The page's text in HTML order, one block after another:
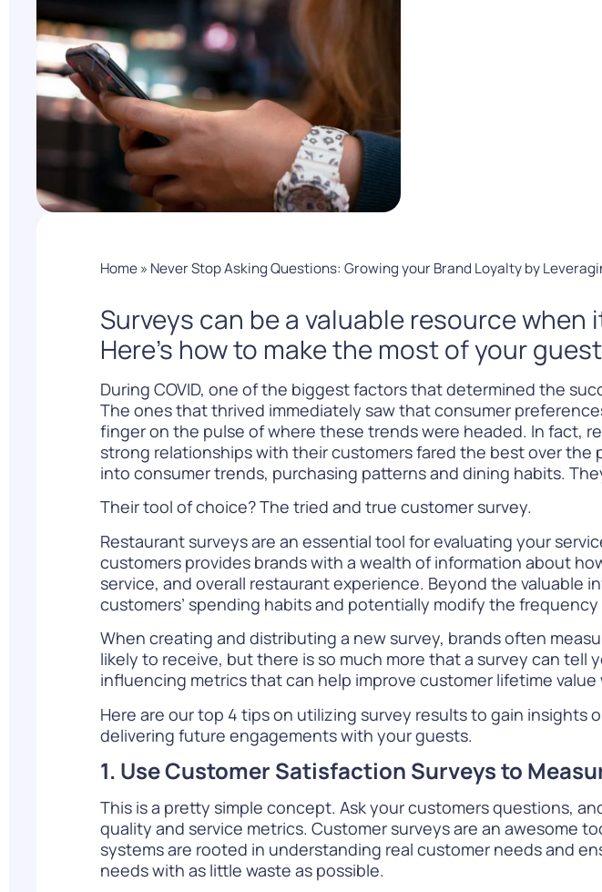
Accelerate
Loyalty Pay
PAR Games
Digital Experience
Smart Passes
PARcast
Home» Never Stop Asking Questions: Growing your Brand Loyalty by
Surveys can be a valuable resource
Here’s how to make the most of your
During COVID, one of the biggest factors that determined the
The ones that thrived immediately saw that consumer
finger on the pulse of where these trends were headed. In fact,
strong relationships with their customers fared the best over
into consumer trends, purchasing patterns and dining habits.
Their tool of choice? The tried and true customer survey.
Restaurant surveys are an essential tool for evaluating your
customers provides brands with a wealth of information about
service, and overall restaurant experience. Beyond the valuable
customers’ spending habits and potentially modify the
When creating and distributing a new survey, brands often
likely to receive, but there is so much more that a survey can tell
influencing metrics that can help improve customer lifetime
Here are our top 4 tips on utilizing survey results to gain
delivering future engagements with your guests.
1. Use Customer Satisfaction Surveys to
This is a pretty simple concept. Ask your customers questions,
quality and service metrics. Customer surveys are an awesome
systems are rooted in understanding real customer needs and
needs with as little waste as possible.